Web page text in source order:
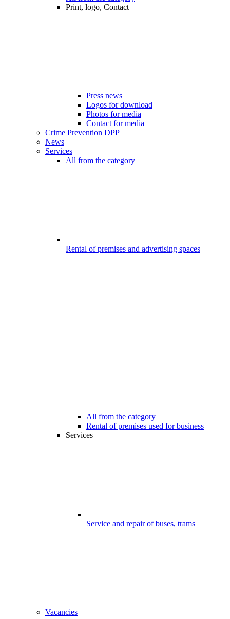
Print, logo, Contact
Press news
Logos for download
Photos for media
Contact for media
Crime Prevention DPP
News
Services
All from the category
Rental of premises and advertising spaces
All from the category
Rental of premises used for business
Services
Service and repair of buses, trams
Vacancies